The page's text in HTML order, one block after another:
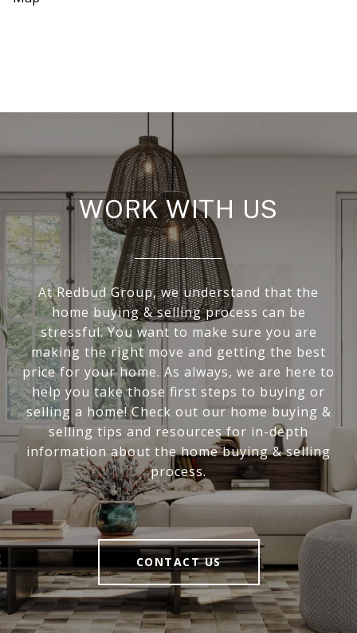
WORK WITH US
At Redbud Group, we understand that the
home buying & selling process can be
stressful. You want to make sure you are
making the right move and getting the best
price for your home. As always, we are here to
help you take those first steps to buying or
selling a home! Check out our home buying &
selling tips and resources for in-depth
information about the home buying & selling
process.
CONTACT US